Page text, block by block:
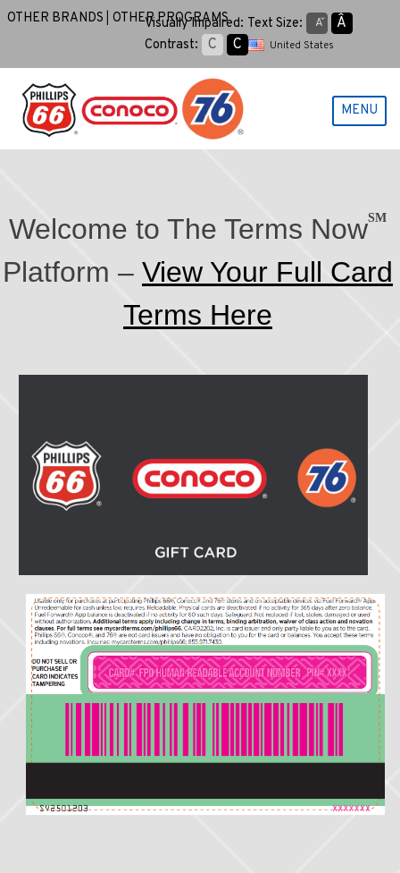
Skip
OTHER BRANDS OTHER PROGRAMS
Visually Impaired: Text Size: Aˇ Aˆ
Contrast: C C United States
MENU
Welcome to The Terms NowSM
Platform – View Your Full Card
Terms Here